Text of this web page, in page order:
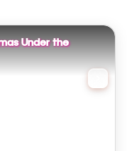
Under the